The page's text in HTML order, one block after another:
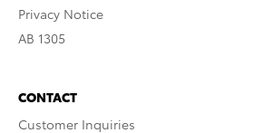
Privacy Notice
AB 1305
CONTACT
Customer Inquiries